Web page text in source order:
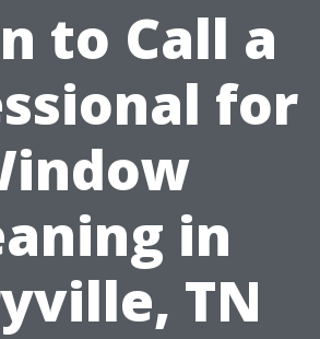
to Call a
for
in
TN